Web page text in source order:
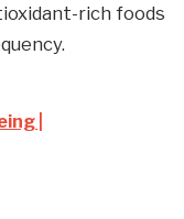
rich foods
|